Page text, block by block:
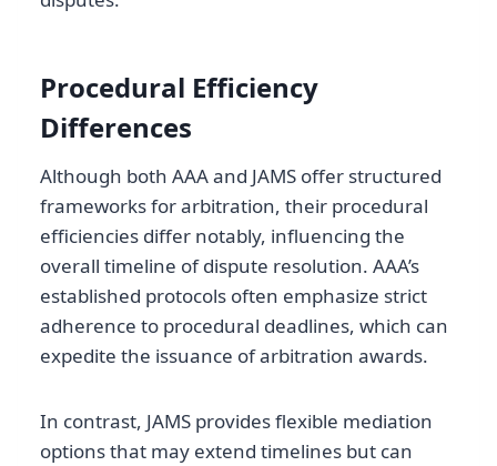
Procedural Efficiency
Differences
Although both AAA and JAMS offer structured
frameworks for arbitration, their procedural
efficiencies differ notably, influencing the
overall timeline of dispute resolution. AAA’s
established protocols often emphasize strict
adherence to procedural deadlines, which can
expedite the issuance of arbitration awards.
In contrast, JAMS provides flexible mediation
options that may extend timelines but can